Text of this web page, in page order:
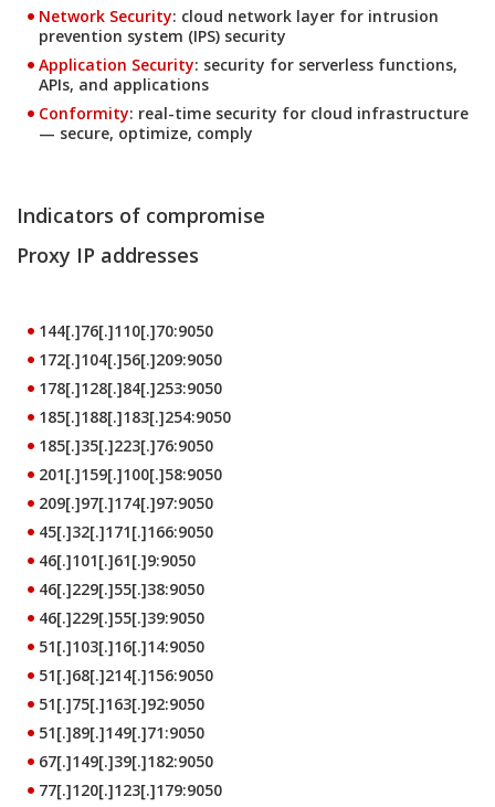
Network Security: cloud network layer for intrusion
prevention system (IPS) security
Application Security: security for serverless functions,
APIs, and applications
Conformity: real-time security for cloud infrastructure
— secure, optimize, comply
Indicators of compromise
Proxy IP addresses
144[.]76[.]110[.]70:9050
172[.]104[.]56[.]209:9050
178[.]128[.]84[.]253:9050
185[.]188[.]183[.]254:9050
185[.]35[.]223[.]76:9050
201[.]159[.]100[.]58:9050
209[.]97[.]174[.]97:9050
45[.]32[.]171[.]166:9050
46[.]101[.]61[.]9:9050
46[.]229[.]55[.]38:9050
46[.]229[.]55[.]39:9050
51[.]103[.]16[.]14:9050
51[.]68[.]214[.]156:9050
51[.]75[.]163[.]92:9050
51[.]89[.]149[.]71:9050
67[.]149[.]39[.]182:9050
77[.]120[.]123[.]179:9050